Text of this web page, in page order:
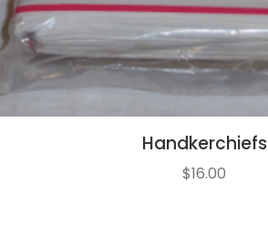
Handkerchiefs
$16.00